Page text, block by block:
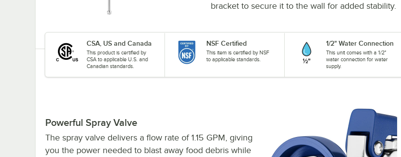
bracket to secure it to the wall for added stability.
CSA, US and Canada
This product is certified by
CSA to applicable U.S. and
Canadian standards.
NSF Certified
This item is certified by NSF
to applicable standards.
1/2" Water Connection
This unit comes with a 1/2"
water connection for water
supply.
Powerful Spray Valve
The spray valve delivers a flow rate of 1.15 GPM, giving
you the power needed to blast away food debris while